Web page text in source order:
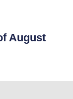
August